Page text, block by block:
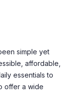
simple yet
affordable,
essentials to
offer a wide